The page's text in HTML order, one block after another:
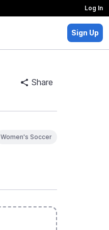
Log In
Sign Up
Share
Women's Soccer